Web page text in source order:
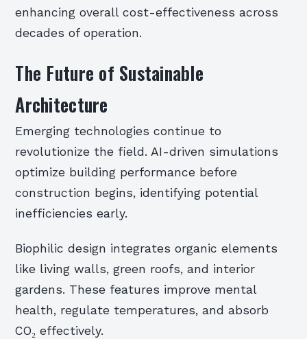
enhancing overall cost-effectiveness across
decades of operation.
The Future of Sustainable
Architecture
Emerging technologies continue to
revolutionize the field. AI-driven simulations
optimize building performance before
construction begins, identifying potential
inefficiencies early.
Biophilic design integrates organic elements
like living walls, green roofs, and interior
gardens. These features improve mental
health, regulate temperatures, and absorb
CO₂ effectively.